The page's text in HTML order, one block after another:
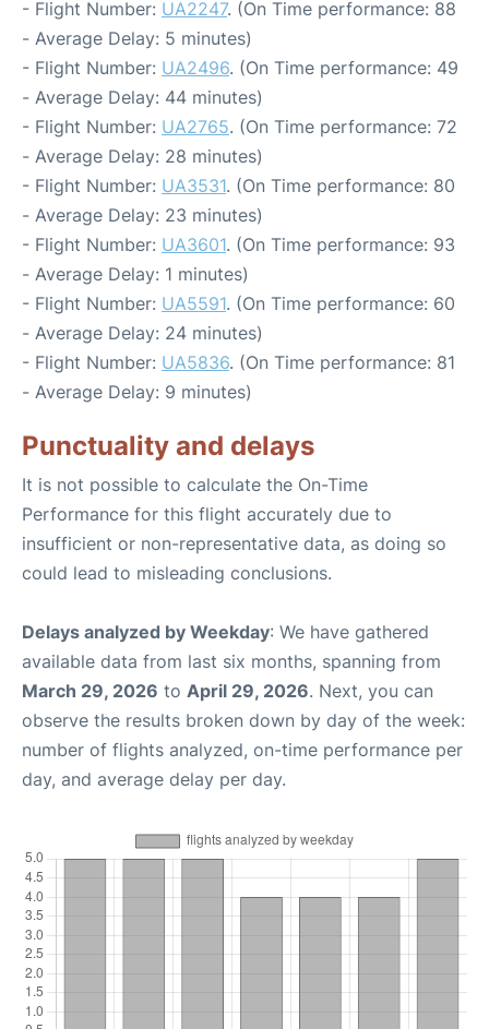
- Flight Number: UA2247. (On Time performance: 88
- Average Delay: 5 minutes)
- Flight Number: UA2496. (On Time performance: 49
- Average Delay: 44 minutes)
- Flight Number: UA2765. (On Time performance: 72
- Average Delay: 28 minutes)
- Flight Number: UA3531. (On Time performance: 80
- Average Delay: 23 minutes)
- Flight Number: UA3601. (On Time performance: 93
- Average Delay: 1 minutes)
- Flight Number: UA5591. (On Time performance: 60
- Average Delay: 24 minutes)
- Flight Number: UA5836. (On Time performance: 81
- Average Delay: 9 minutes)
Punctuality and delays
It is not possible to calculate the On-Time
Performance for this flight accurately due to
insufficient or non-representative data, as doing so
could lead to misleading conclusions.
Delays analyzed by Weekday: We have gathered
available data from last six months, spanning from
March 29, 2026 to April 29, 2026. Next, you can
observe the results broken down by day of the week:
number of flights analyzed, on-time performance per
day, and average delay per day.